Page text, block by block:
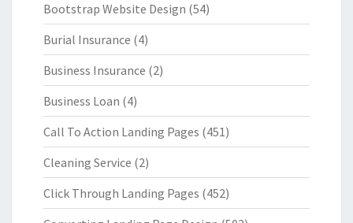
Bootstrap Website Design (54)
Burial Insurance (4)
Business Insurance (2)
Business Loan (4)
Call To Action Landing Pages (451)
Cleaning Service (2)
Click Through Landing Pages (452)